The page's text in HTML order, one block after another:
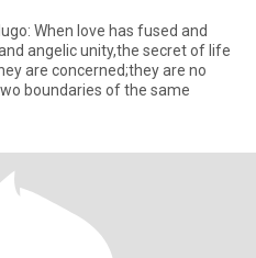
When love has fused and
angelic unity,the secret of life
are concerned;they are no
boundaries of the same